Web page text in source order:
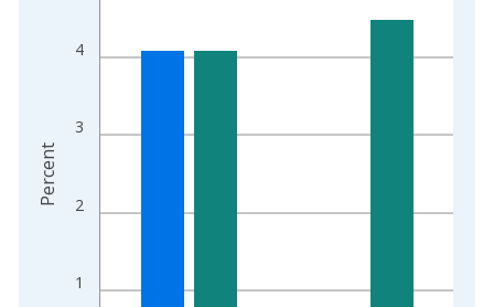
The chart has 1 X axis displaying xAxis. Data ranges from
The chart has 2 Y axes displaying Percent and yAxisRight.
1
2
3
4
Percent